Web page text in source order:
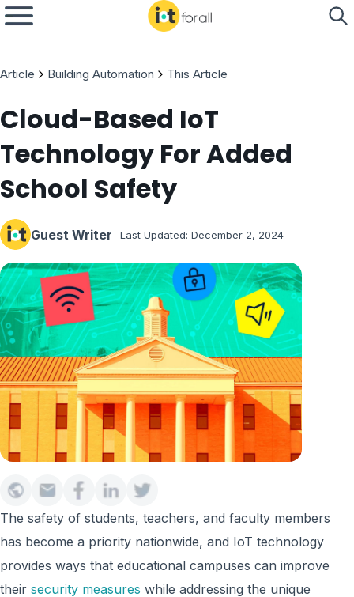
Article Building Automation This Article
Cloud-Based IoT
Technology For Added
School Safety
Guest Writer- Last Updated: December 2, 2024
The safety of students, teachers, and faculty members
has become a priority nationwide, and IoT technology
provides ways that educational campuses can improve
their security measures while addressing the unique